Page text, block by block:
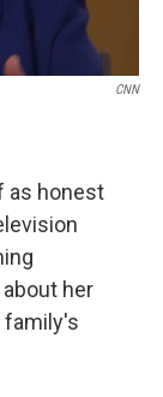
CNN
as honest
her
family's